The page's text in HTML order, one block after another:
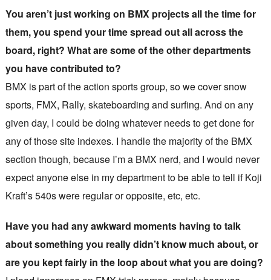
You aren’t just working on BMX projects all the time for
them, you spend your time spread out all across the
board, right? What are some of the other departments
you have contributed to?
BMX is part of the action sports group, so we cover snow
sports, FMX, Rally, skateboarding and surfing. And on any
given day, I could be doing whatever needs to get done for
any of those site indexes. I handle the majority of the BMX
section though, because I’m a BMX nerd, and I would never
expect anyone else in my department to be able to tell if Koji
Kraft’s 540s were regular or opposite, etc, etc.
Have you had any awkward moments having to talk
about something you really didn’t know much about, or
are you kept fairly in the loop about what you are doing?